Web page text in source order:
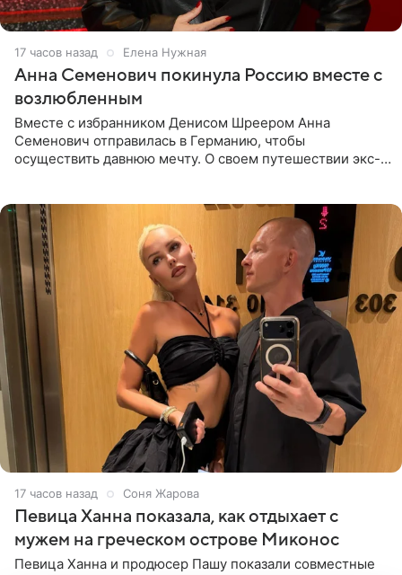
17 часов назад Елена Нужная
Анна Семенович покинула Россию вместе с
возлюбленным
Вместе с избранником Денисом Шреером Анна
Семенович отправилась в Германию, чтобы
осуществить давнюю мечту. О своем путешествии экс-
17 часов назад Соня Жарова
Певица Ханна показала, как отдыхает с
мужем на греческом острове Миконос
Певица Ханна и продюсер Пашу показали совместные